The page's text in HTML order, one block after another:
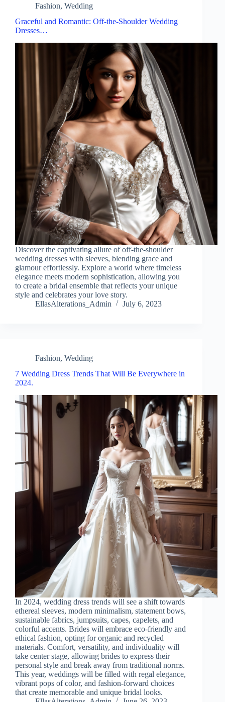
Fashion, Wedding
Graceful and Romantic: Off-the-Shoulder Wedding
Dresses…
Discover the captivating allure of off-the-shoulder
wedding dresses with sleeves, blending grace and
glamour effortlessly. Explore a world where timeless
elegance meets modern sophistication, allowing you
to create a bridal ensemble that reflects your unique
style and celebrates your love story.
EllasAlterations_Admin
July 6, 2023
Fashion, Wedding
7 Wedding Dress Trends That Will Be Everywhere in
2024.
In 2024, wedding dress trends will see a shift towards
ethereal sleeves, modern minimalism, statement bows,
sustainable fabrics, jumpsuits, capes, capelets, and
colorful accents. Brides will embrace eco-friendly and
ethical fashion, opting for organic and recycled
materials. Comfort, versatility, and individuality will
take center stage, allowing brides to express their
personal style and break away from traditional norms.
This year, weddings will be filled with regal elegance,
vibrant pops of color, and fashion-forward choices
that create memorable and unique bridal looks.